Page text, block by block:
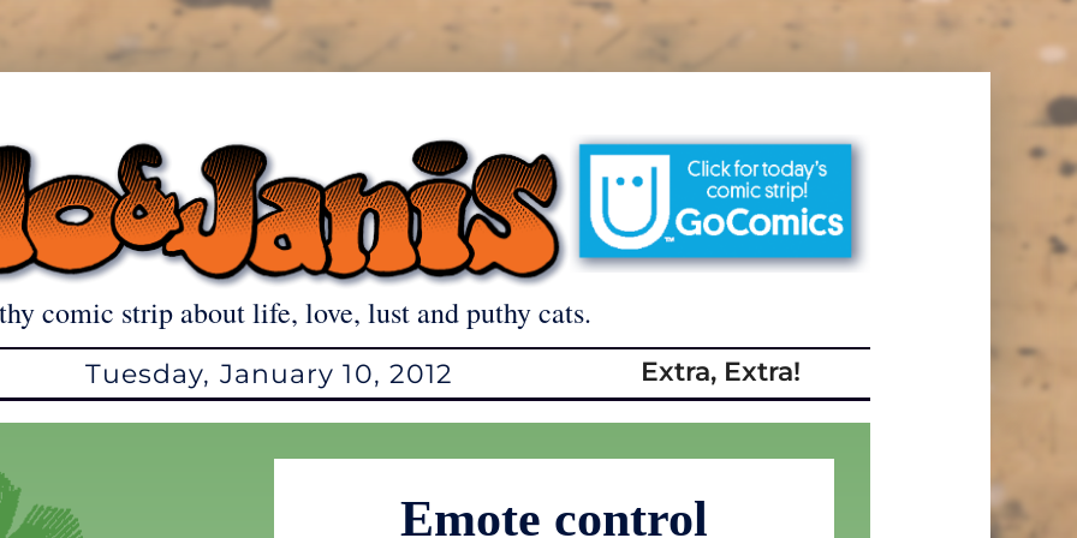
comic strip about life, love, lust and puthy cats.
Tuesday, January 10, 2012 Extra, Extra!
Emote control